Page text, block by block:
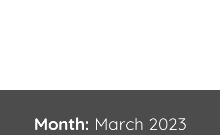
Month: March 2023